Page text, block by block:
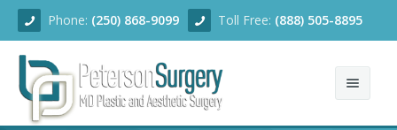
Phone: (250) 868-9099 Toll Free: (888) 505-8895